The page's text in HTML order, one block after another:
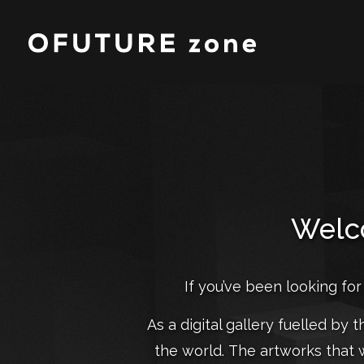
If you’ve been looking
As a digital gallery fuelled by
the world. The artworks that